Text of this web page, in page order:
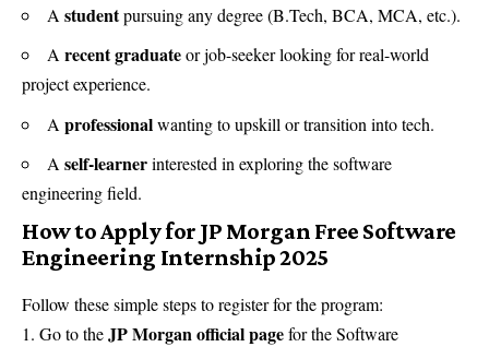
A studentpursuing any degree (B.Tech, BCA, MCA, etc.).
A recent graduateor job-seeker looking for real-world
project experience.
A professionalwanting to upskill or transition into tech.
A self-learnerinterested in exploring the software
engineering field.
How to Apply for JP Morgan Free Software
Engineering Internship 2025
Follow these simple steps to register for the program:
Go to theJP Morgan official pagefor the Software